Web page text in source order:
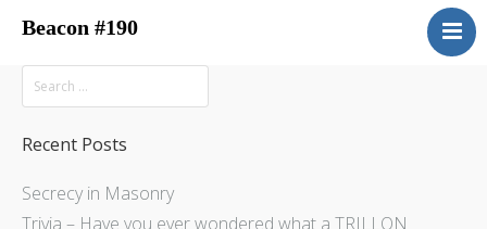
Beacon #190
About
Upcoming Events
Have You Ever Considered
Central District
Recent Posts
Secrecy in Masonry
Trivia – Have you ever wondered what a TRILLON